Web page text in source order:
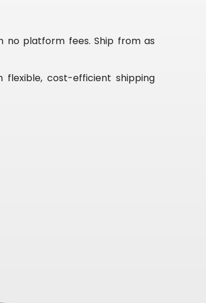
no platform fees. Ship from as
flexible, cost-efficient shipping